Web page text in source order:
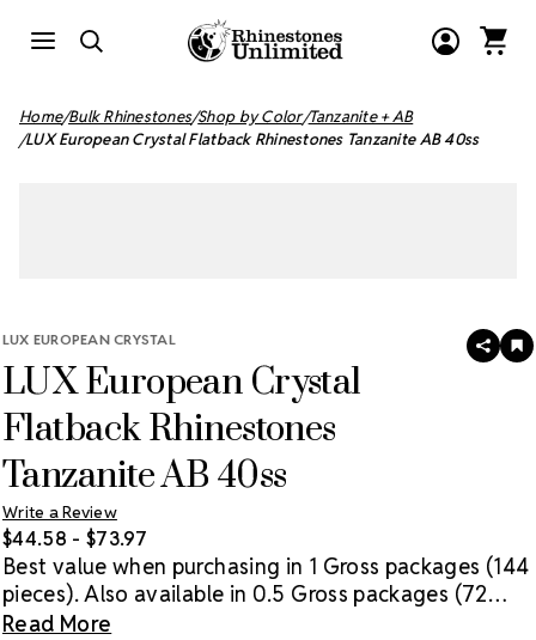
Home Bulk Rhinestones Shop by Color Tanzanite + AB
LUX European Crystal Flatback Rhinestones Tanzanite AB 40ss
LUX EUROPEAN CRYSTAL
LUX European Crystal
Flatback Rhinestones
Tanzanite AB 40ss
Write a Review
SHARE
$44.58 - $73.97
Best value when purchasing in 1 Gross packages (144
pieces). Also available in 0.5 Gross packages (72
pieces).
Read More